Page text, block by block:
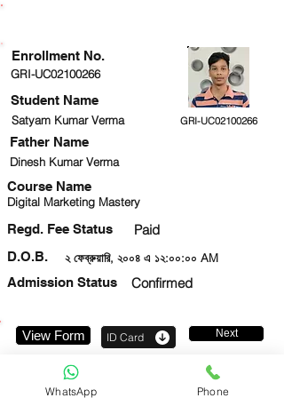
GRI-UC02100266
Student Name
Satyam Kumar Verma GRI-UC02100266
Dinesh Kumar Verma
Course Name
Digital Marketing Mastery
Regd. Fee Status Paid
২ ফেব্রুয়ারি, ২০০৪ এ ১২:০০:০০ AM
D.O.B.
Admission Status
Confirmed
Enrollment No.
Father Name
View Form ID Card Next
WhatsApp Phone